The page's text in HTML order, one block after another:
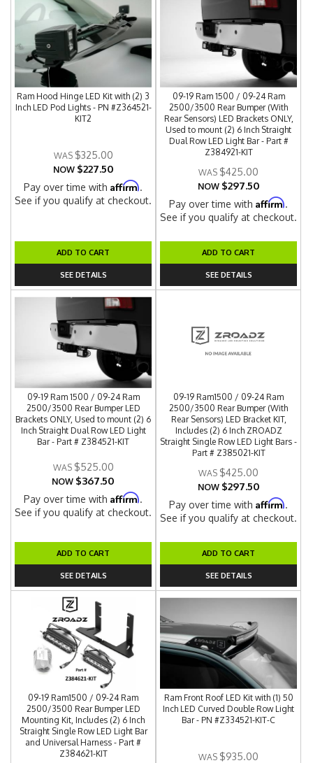
Ram Hood Hinge LED Kit with (2) 3
Inch LED Pod Lights - PN #Z364521-
KIT2
$325.00
NOW $227.50
Pay over time withAffirm.
See if you qualify at checkout.
ADD TO CART
SEE DETAILS
09-19 Ram 1500 / 09-24 Ram
2500/3500 Rear Bumper (With
Rear Sensors) LED Brackets ONLY,
Used to mount (2) 6 Inch Straight
Dual Row LED Light Bar - Part #
Z384921-KIT
$425.00
NOW $297.50
Pay over time withAffirm.
See if you qualify at checkout.
ADD TO CART
SEE DETAILS
09-19 Ram 1500 / 09-24 Ram
2500/3500 Rear Bumper LED
Brackets ONLY, Used to mount (2) 6
Inch Straight Dual Row LED Light
Bar - Part # Z384521-KIT
$525.00
NOW $367.50
Pay over time withAffirm.
See if you qualify at checkout.
ADD TO CART
SEE DETAILS
09-19 Ram1500 / 09-24 Ram
2500/3500 Rear Bumper (With
Rear Sensors) LED Bracket KIT,
Includes (2) 6 Inch ZROADZ
Straight Single Row LED Light Bars -
Part # Z385021-KIT
$425.00
NOW $297.50
Pay over time withAffirm.
See if you qualify at checkout.
ADD TO CART
SEE DETAILS
09-19 Ram1500 / 09-24 Ram
2500/3500 Rear Bumper LED
Mounting Kit, Includes (2) 6 Inch
Straight Single Row LED Light Bar
and Universal Harness - Part #
Z384621-KIT
Ram Front Roof LED Kit with (1) 50
Inch LED Curved Double Row Light
Bar - PN #Z334521-KIT-C
$935.00